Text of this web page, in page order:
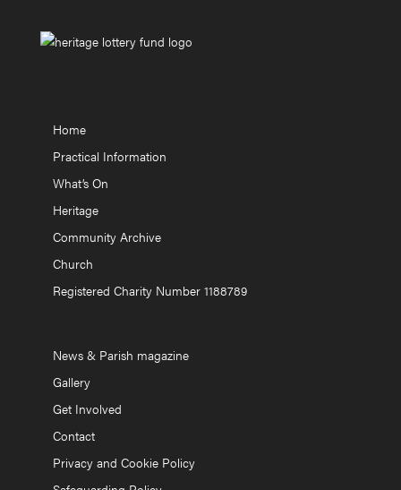
Home
Practical Information
What’s On
Heritage
Community Archive
Church
Registered Charity Number 1188789
News & Parish magazine
Gallery
Get Involved
Contact
Privacy and Cookie Policy